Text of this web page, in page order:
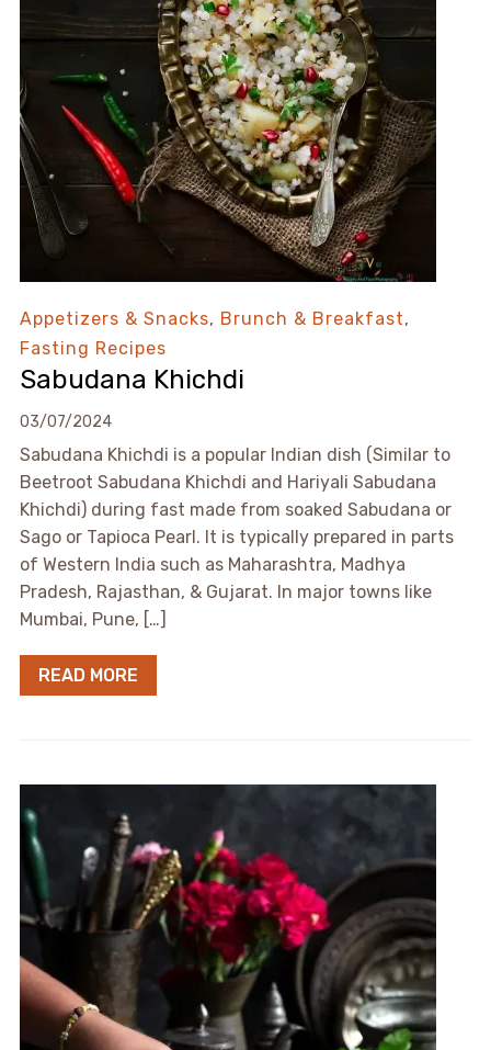
Appetizers & Snacks, Brunch & Breakfast,
Fasting Recipes
Sabudana Khichdi
03/07/2024
Sabudana Khichdi is a popular Indian dish (Similar to
Beetroot Sabudana Khichdi and Hariyali Sabudana
Khichdi) during fast made from soaked Sabudana or
Sago or Tapioca Pearl. It is typically prepared in parts
of Western India such as Maharashtra, Madhya
Pradesh, Rajasthan, & Gujarat. In major towns like
Mumbai, Pune, […]
READ MORE